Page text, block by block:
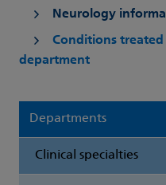
Neurology
Conditions
department
Departments
Clinical specialties